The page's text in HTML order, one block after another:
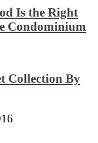
Is the Right
Condominium
Collection By